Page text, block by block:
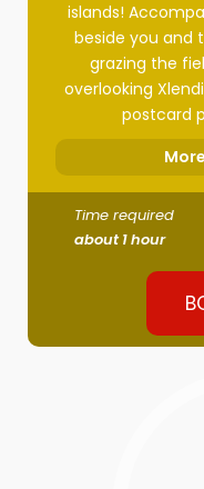
islands!
beside you and
grazing the
overlooking
postcard
Time required
about 1 hour